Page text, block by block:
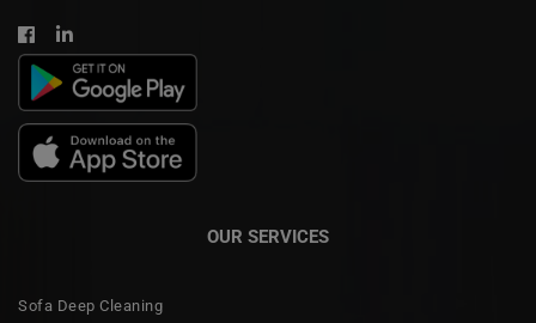
OUR SERVICES
Sofa Deep Cleaning